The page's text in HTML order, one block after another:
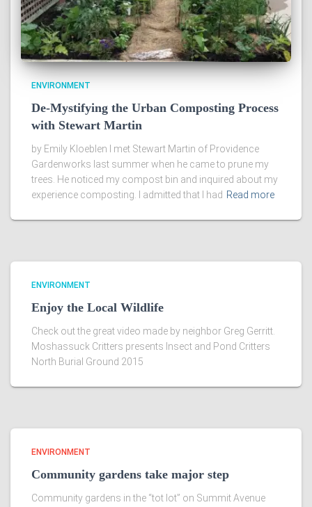
ENVIRONMENT
De-Mystifying the Urban Composting Process
with Stewart Martin
by Emily Kloeblen I met Stewart Martin of Providence
Gardenworks last summer when he came to prune my
trees. He noticed my compost bin and inquired about my
experience composting. I admitted that I had Read more
ENVIRONMENT
Enjoy the Local Wildlife
Check out the great video made by neighbor Greg Gerritt.
Moshassuck Critters presents Insect and Pond Critters
North Burial Ground 2015
ENVIRONMENT
Community gardens take major step
Community gardens in the “tot lot” on Summit Avenue